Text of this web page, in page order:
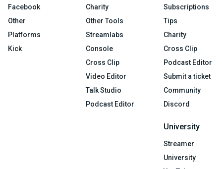
Facebook
Other
Platforms
Kick
Charity
Other Tools
Streamlabs
Console
Cross Clip
Video Editor
Talk Studio
Podcast Editor
Subscriptions
Tips
Charity
Cross Clip
Podcast Editor
Submit a ticket
Community
Discord
University
Streamer
University